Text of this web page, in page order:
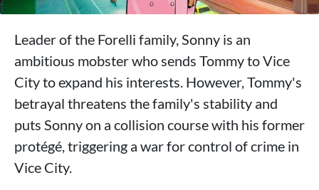
Leader of the Forelli family, Sonny is an
ambitious mobster who sends Tommy to Vice
City to expand his interests. However, Tommy's
betrayal threatens the family's stability and
puts Sonny on a collision course with his former
protégé, triggering a war for control of crime in
Vice City.